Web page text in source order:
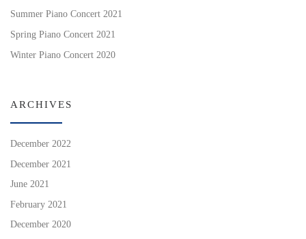
Summer Piano Concert 2021
Spring Piano Concert 2021
Winter Piano Concert 2020
ARCHIVES
December 2022
December 2021
June 2021
February 2021
December 2020